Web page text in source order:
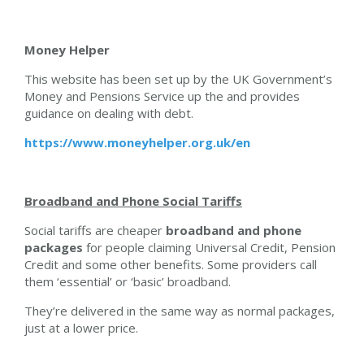
Money Helper
This website has been set up by the UK Government’s
Money and Pensions Service up the and provides
guidance on dealing with debt.
https://www.moneyhelper.org.uk/en
Broadband and Phone Social Tariffs
Social tariffs are cheaper broadband and phone
packages for people claiming Universal Credit, Pension
Credit and some other benefits. Some providers call
them ‘essential’ or ‘basic’ broadband.
They’re delivered in the same way as normal packages,
just at a lower price.